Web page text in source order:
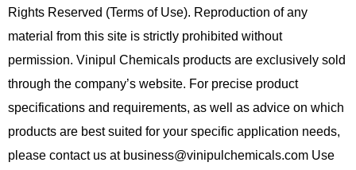
Rights Reserved (Terms of Use). Reproduction of any
material from this site is strictly prohibited without
permission. Vinipul Chemicals products are exclusively sold
through the company’s website. For precise product
specifications and requirements, as well as advice on which
products are best suited for your specific application needs,
please contact us at business@vinipulchemicals.com Use